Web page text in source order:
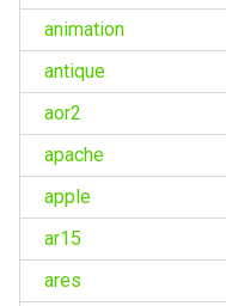
animation
antique
aor2
apache
apple
ar15
ares